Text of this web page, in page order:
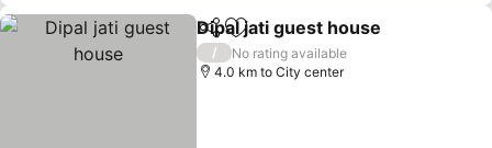
ShareAdd to favorites
Dipal jati guest house
/
No rating available
4.0 km to City center